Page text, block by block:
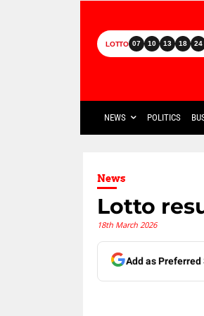
LOTTO 07 10 13 18 24
NEWS POLITICS
News
Lotto
18th March 2026
Add as